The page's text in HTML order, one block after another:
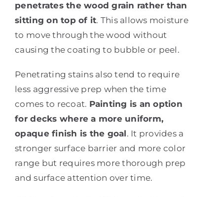
penetrates the wood grain rather than
sitting on top of it. This allows moisture
to move through the wood without
causing the coating to bubble or peel.
Penetrating stains also tend to require
less aggressive prep when the time
comes to recoat. Painting is an option
for decks where a more uniform,
opaque finish is the goal. It provides a
stronger surface barrier and more color
range but requires more thorough prep
and surface attention over time.